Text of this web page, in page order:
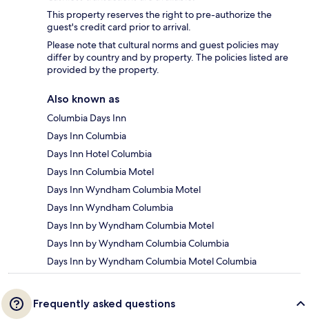
This property reserves the right to pre-authorize the
guest's credit card prior to arrival.
Please note that cultural norms and guest policies may
differ by country and by property. The policies listed are
provided by the property.
Also known as
Columbia Days Inn
Days Inn Columbia
Days Inn Hotel Columbia
Days Inn Columbia Motel
Days Inn Wyndham Columbia Motel
Days Inn Wyndham Columbia
Days Inn by Wyndham Columbia Motel
Days Inn by Wyndham Columbia Columbia
Days Inn by Wyndham Columbia Motel Columbia
Frequently asked questions